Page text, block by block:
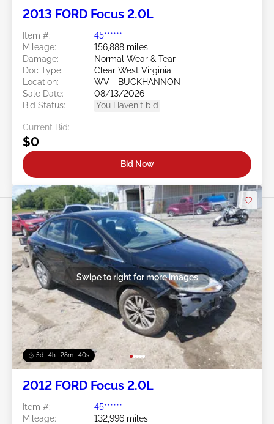
2013 FORD Focus 2.0L
Item #:
45******
Mileage:
156,888 miles
Damage:
Normal Wear & Tear
Doc Type:
Clear West Virginia
Location:
WV - BUCKHANNON
Sale Date:
08/13/2026
Bid Status:
You Haven't bid
Current Bid:
$0
Bid Now
5d : 4h : 28m : 37s
Swipe to right for more images
2012 FORD Focus 2.0L
Item #:
45******
Mileage:
132,996 miles